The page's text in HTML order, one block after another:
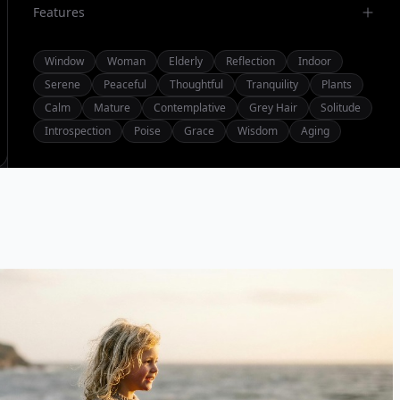
Features
Window Woman Elderly Reflection
Indoor
Serene
Peaceful Thoughtful Tranquility
Plants
Calm
Mature Contemplative Grey Hair
Solitude
Introspection
Poise Grace Wisdom Aging